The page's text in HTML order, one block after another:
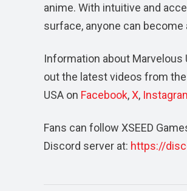
anime. With intuitive and
surface, anyone can become
Information about Marvelous
out the latest videos from
USA on Facebook,X,
Fans can follow XSEED
Discord server at: https://